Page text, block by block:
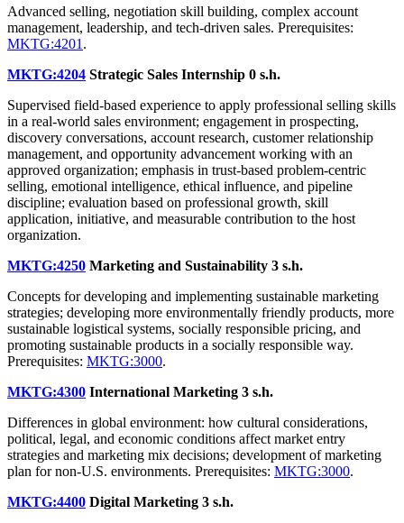
Advanced selling, negotiation skill building, complex account
management, leadership, and tech-driven sales. Prerequisites:
MKTG:4201 .
MKTG:4204 Strategic Sales Internship 0 s.h.
Supervised field-based experience to apply professional selling skills
in a real-world sales environment; engagement in prospecting,
discovery conversations, account research, customer relationship
management, and opportunity advancement working with an
approved organization; emphasis in trust-based problem-centric
selling, emotional intelligence, ethical influence, and pipeline
discipline; evaluation based on professional growth, skill
application, initiative, and measurable contribution to the host
organization.
MKTG:4250 Marketing and Sustainability 3 s.h.
Concepts for developing and implementing sustainable marketing
strategies; developing more environmentally friendly products, more
sustainable logistical systems, socially responsible pricing, and
promoting sustainable products in a socially responsible way.
Prerequisites: MKTG:3000.
MKTG:4300 International Marketing 3 s.h.
Differences in global environment: how cultural considerations,
political, legal, and economic conditions affect market entry
strategies and marketing mix decisions; development of marketing
plan for non-U.S. environments. Prerequisites: MKTG:3000.
MKTG:4400 Digital Marketing 3 s.h.